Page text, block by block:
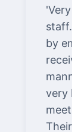
'Very
staff.
by
very
meet
Their